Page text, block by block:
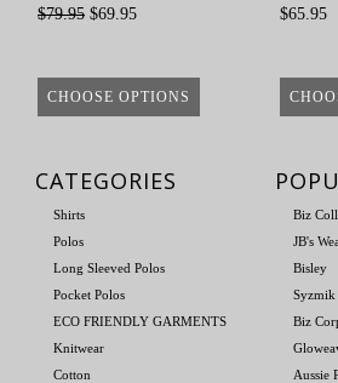
$79.95 $69.95
CHOOSE OPTIONS
$65.95
CATEGORIES
Shirts
Polos
Long Sleeved Polos
Pocket Polos
ECO FRIENDLY GARMENTS
Knitwear
Cotton
Biz
JB's
Bisley
Syzmik
Biz
Aussie